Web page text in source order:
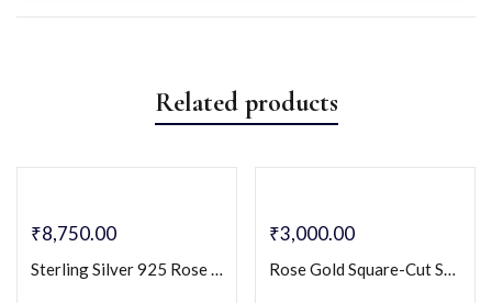
Related products
₹8,750.00
Sterling Silver 925 Rose Gold Plated Geometric Pendant Necklace & Earrings Set
₹3,000.00
Rose Gold Square-Cut Solitaire Necklace with Dangling Crystal Accents – Elegant Minimalist Jewelry